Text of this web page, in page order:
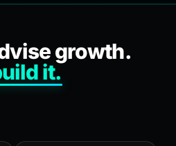
growth.
it.